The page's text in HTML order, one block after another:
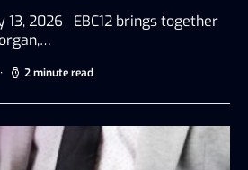
13, 2026 EBC12 brings together
2 minute read